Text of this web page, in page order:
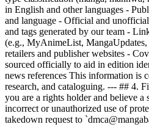
in English and other languages -
and language - Official and
and tags generated by our team -
(e.g., MyAnimeList,
retailers and publisher websites -
sourced officially to aid in edition
news references This information is
research, and cataloguing. --- ## 4.
you are a rights holder and believe a
incorrect or unauthorized use of
takedown request to